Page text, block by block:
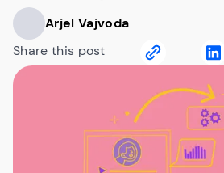
Arjel Vajvoda
Share this post